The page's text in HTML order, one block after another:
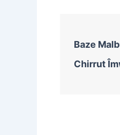
Baze
Chirrut